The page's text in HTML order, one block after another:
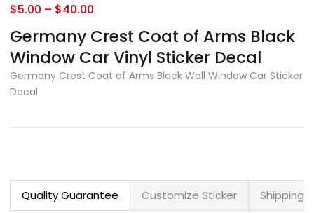
Germany Crest Coat of Arms Black
Window Car Vinyl Sticker Decal
$5.00 – $40.00
Germany Crest Coat of Arms Black Wall Window Car Sticker
Decal
Quality Guarantee Customize Sticker Shipping